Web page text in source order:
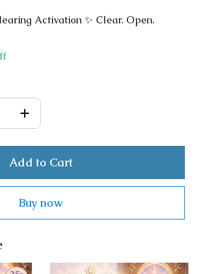
Activation ✨ Clear. Open.
Add to Cart
Buy now